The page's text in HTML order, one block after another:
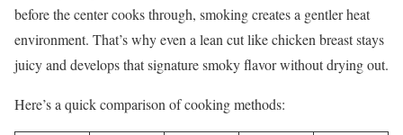
before the center cooks through, smoking creates a gentler heat
environment. That’s why even a lean cut like chicken breast stays
juicy and develops that signature smoky flavor without drying out.
Here’s a quick comparison of cooking methods: